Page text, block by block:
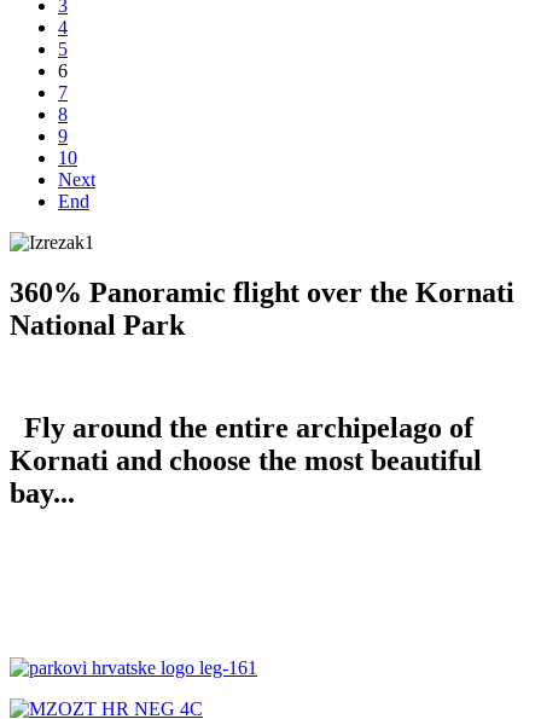
3
4
5
6
7
8
9
10
Next
End
360% Panoramic flight over the Kornati
National Park
Fly around the entire archipelago of
Kornati and choose the most beautiful
bay...